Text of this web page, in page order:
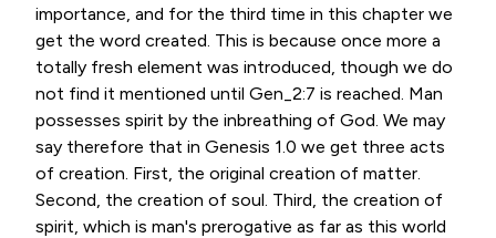
importance, and for the third time in this chapter we
get the word created. This is because once more a
totally fresh element was introduced, though we do
not find it mentioned until Gen_2:7 is reached. Man
possesses spirit by the inbreathing of God. We may
say therefore that in Genesis 1.0 we get three acts
of creation. First, the original creation of matter.
Second, the creation of soul. Third, the creation of
spirit, which is man's prerogative as far as this world